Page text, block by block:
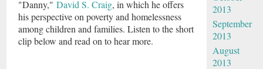
"Danny,"David S. Craig, in which he offers
his perspective on poverty and homelessness
among children and families. Listen to the short
clip below and read on to hear more.
2013
September
2013
August
2013